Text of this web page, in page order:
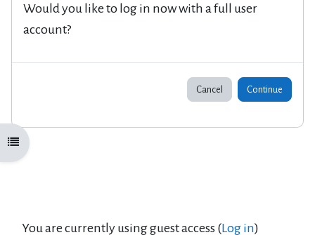
Open course index
Would you like to log in now with a full user
account?
Cancel Continue
You are currently using guest access (Log in)